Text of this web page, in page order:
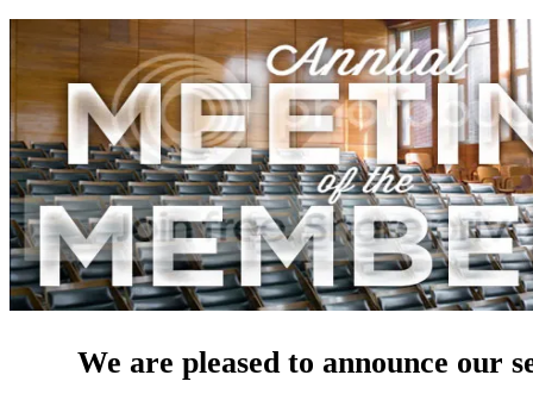
We are pleased to announce our